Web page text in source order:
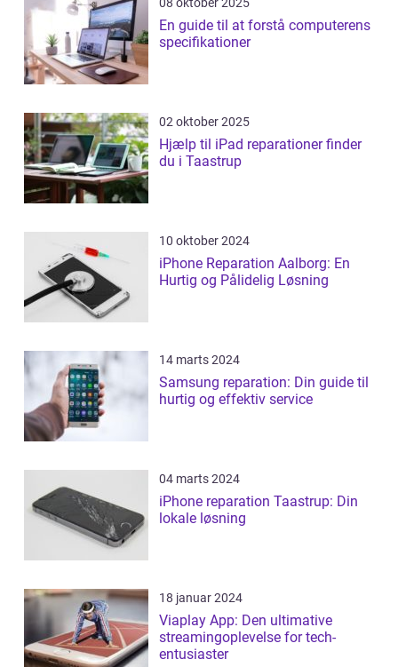
En guide til at forstå computerens
specifikationer
02 oktober 2025
Hjælp til iPad reparationer finder
du i Taastrup
10 oktober 2024
iPhone Reparation Aalborg: En
Hurtig og Pålidelig Løsning
14 marts 2024
Samsung reparation: Din guide til
hurtig og effektiv service
04 marts 2024
iPhone reparation Taastrup: Din
lokale løsning
18 januar 2024
Viaplay App: Den ultimative
streamingoplevelse for tech-
entusiaster